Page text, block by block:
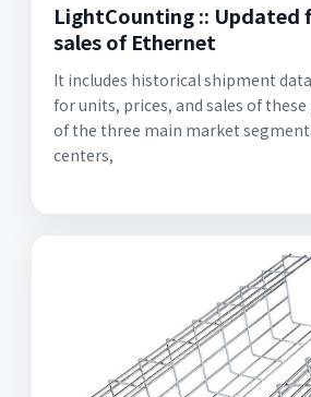
LightCounting :: Updated
sales of Ethernet
It includes historical shipment
for units, prices, and sales of
of the three main market
centers,